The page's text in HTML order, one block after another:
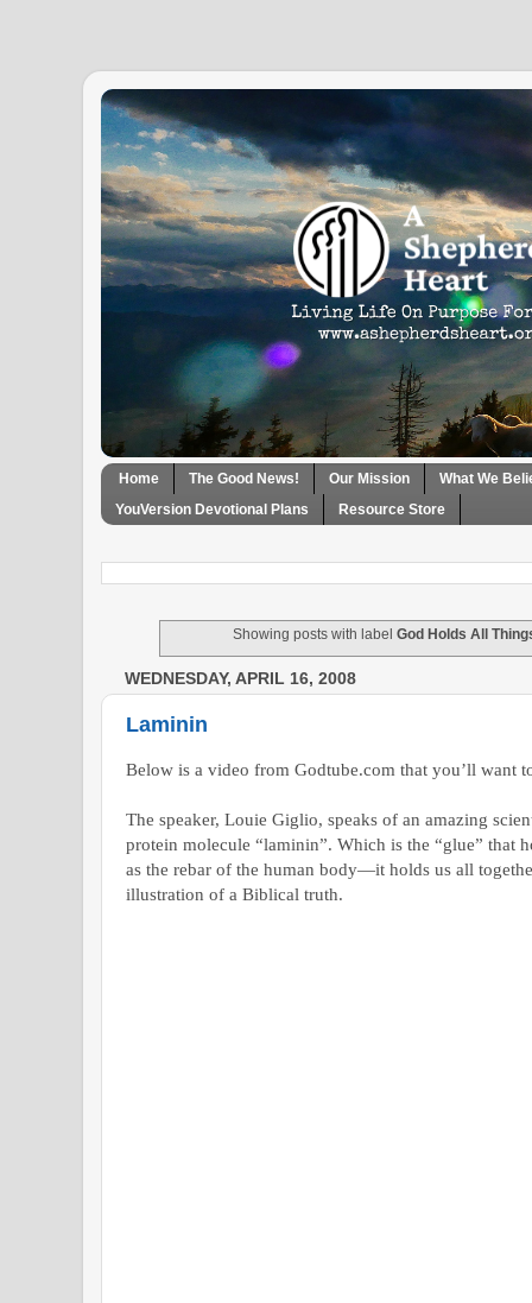
Home The Good News! Our Mission
What We
YouVersion Devotional Plans
Resource Store
Showing posts with label God Holds All
WEDNESDAY, APRIL 16, 2008
Laminin
Below is a video from Godtube.com that you’ll want
The speaker, Louie Giglio, speaks of an amazing
protein molecule “laminin”. Which is the “glue” that
as the rebar of the human body—it holds us all
illustration of a Biblical truth.